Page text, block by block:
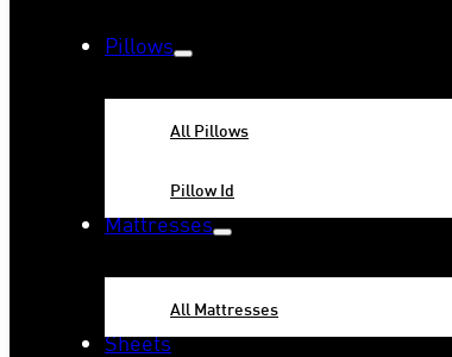
Pillows
All Pillows
Pillow Id
Mattresses
All Mattresses
Sheets